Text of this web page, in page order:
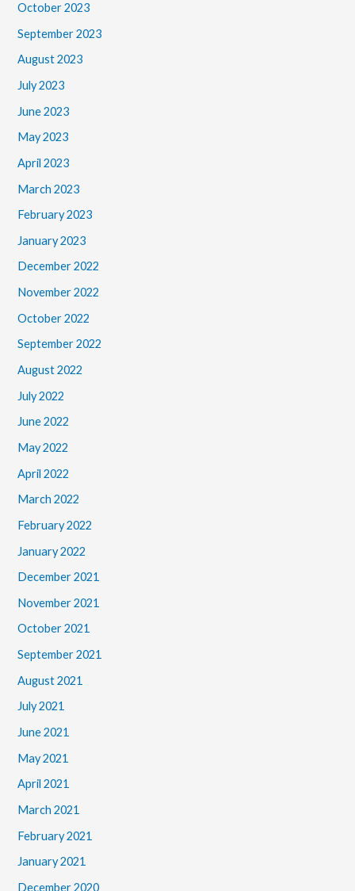
October 2023
September 2023
August 2023
July 2023
June 2023
May 2023
April 2023
March 2023
February 2023
January 2023
December 2022
November 2022
October 2022
September 2022
August 2022
July 2022
June 2022
May 2022
April 2022
March 2022
February 2022
January 2022
December 2021
November 2021
October 2021
September 2021
August 2021
July 2021
June 2021
May 2021
April 2021
March 2021
February 2021
January 2021
December 2020